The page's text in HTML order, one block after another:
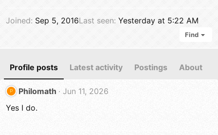
Joined Sep 5, 2016Last seen Yesterday at 5:22 AM
Find
Profile posts Latest activity Postings About
P Philomath
Jun 11, 2026
Yes I do.